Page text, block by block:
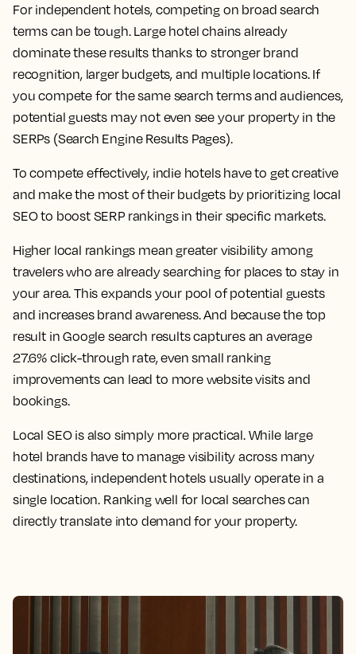
For independent hotels, competing on broad search
terms can be tough. Large hotel chains already
dominate these results thanks to stronger brand
recognition, larger budgets, and multiple locations. If
you compete for the same search terms and audiences,
potential guests may not even see your property in the
SERPs (Search Engine Results Pages).
To compete effectively, indie hotels have to get creative
and make the most of their budgets by prioritizing local
SEO to boost SERP rankings in their specific markets.
Higher local rankings mean greater visibility among
travelers who are already searching for places to stay in
your area. This expands your pool of potential guests
and increases brand awareness. And because the top
result in Google search results captures an average
27.6% click-through rate, even small ranking
improvements can lead to more website visits and
bookings.
Local SEO is also simply more practical. While large
hotel brands have to manage visibility across many
destinations, independent hotels usually operate in a
single location. Ranking well for local searches can
directly translate into demand for your property.